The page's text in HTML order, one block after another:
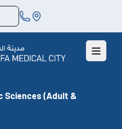
Sciences (Adult &